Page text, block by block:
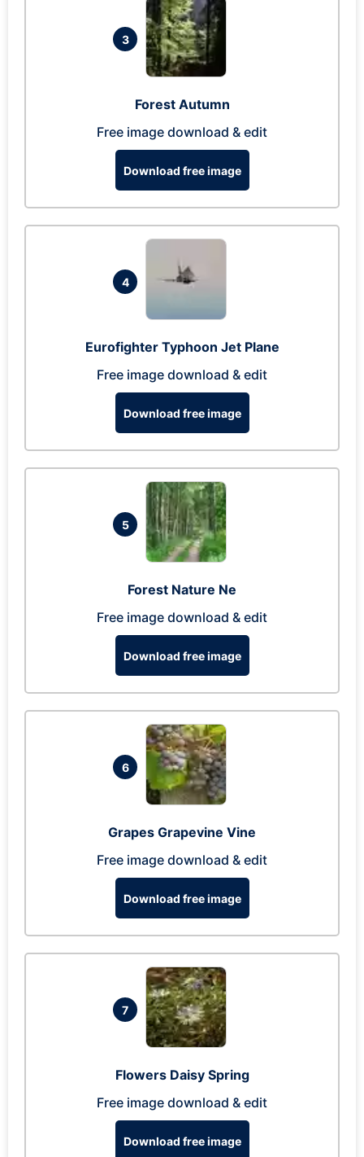
3
Forest Autumn
Free image download & edit
Download free image
4
Eurofighter Typhoon Jet Plane
Free image download & edit
Download free image
5
Forest Nature Ne
Free image download & edit
Download free image
6
Grapes Grapevine Vine
Free image download & edit
Download free image
7
Flowers Daisy Spring
Free image download & edit
Download free image